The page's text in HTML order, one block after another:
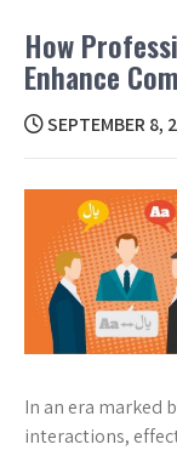
How
Enhance
SEPTEMBER 8,
In an era marked
interactions,